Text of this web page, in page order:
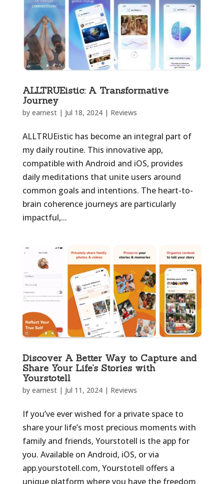
ALLTRUEistic: A Transformative
Journey
by earnest| Jul 18, 2024| Reviews
ALLTRUEistic has become an integral part of
my daily routine. This innovative app,
compatible with Android and iOS, provides
daily meditations that unite users around
common goals and intentions. The heart-to-
brain coherence journeys are particularly
impactful,...
Discover A Better Way to Capture and
Share Your Life’s Stories with
Yourstotell
by earnest| Jul 11, 2024| Reviews
If you’ve ever wished for a private space to
share your life’s most precious moments with
family and friends, Yourstotell is the app for
you. Available on Android, iOS, or via
app.yourstotell.com, Yourstotell offers a
unique platform where you have the freedom